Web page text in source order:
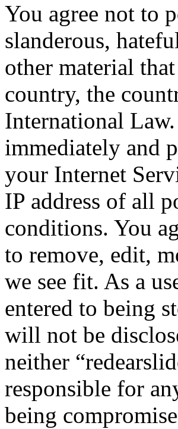
You agree not to
slanderous,
other material
country, the
International
immediately and
your Internet
IP address of all
conditions. You
to remove, edit,
we see fit. As a
entered to being
will not be
neither
responsible for
being